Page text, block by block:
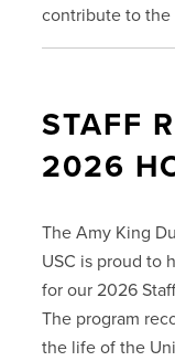
contribute to
STAFF
2026
The Amy King
USC is proud to
for our 2026
The program
the life of the